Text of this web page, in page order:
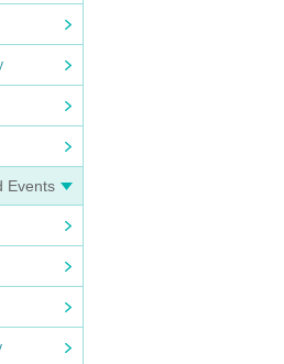
Events